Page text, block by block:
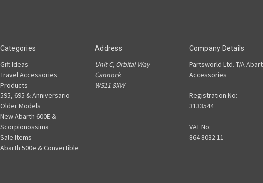
Categories
Gift Ideas
Travel Accessories
Products
595, 695 & Anniversario
Older Models
New Abarth 600E &
Scorpionossima
Sale Items
Abarth 500e & Convertible
Address
Unit C, Orbital Way
Cannock
WS11 8XW
Company Details
Partsworld Ltd. T/A
Accessories
Registration No:
3133544
VAT No:
864 8032 11